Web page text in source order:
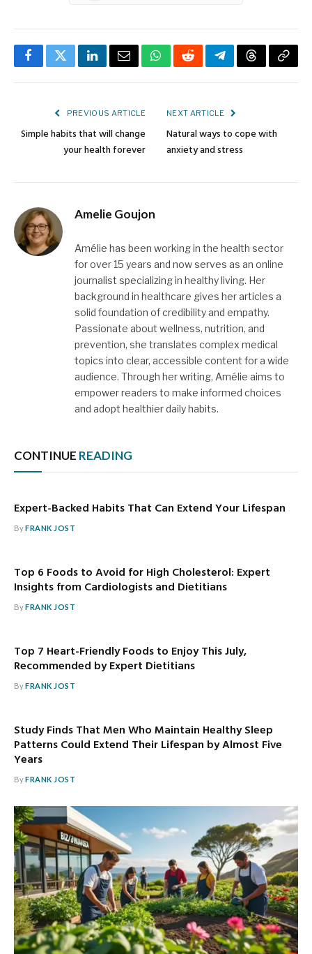
FacebookTwitterLinkedInEmailWhatsApp
RedditTelegramThreadsCopy
PREVIOUS ARTICLE
Simple habits that will change
your health forever
NEXT ARTICLE
Natural ways to cope with
anxiety and stress
Amelie Goujon
Amélie has been working in the health sector
for over 15 years and now serves as an online
journalist specializing in healthy living. Her
background in healthcare gives her articles a
solid foundation of credibility and empathy.
Passionate about wellness, nutrition, and
prevention, she translates complex medical
topics into clear, accessible content for a wide
audience. Through her writing, Amélie aims to
empower readers to make informed choices
and adopt healthier daily habits.
CONTINUE READING
Expert-Backed Habits That Can Extend Your Lifespan
ByFRANK JOST
Top 6 Foods to Avoid for High Cholesterol: Expert
Insights from Cardiologists and Dietitians
ByFRANK JOST
Top 7 Heart-Friendly Foods to Enjoy This July,
Recommended by Expert Dietitians
ByFRANK JOST
Study Finds That Men Who Maintain Healthy Sleep
Patterns Could Extend Their Lifespan by Almost Five
Years
ByFRANK JOST